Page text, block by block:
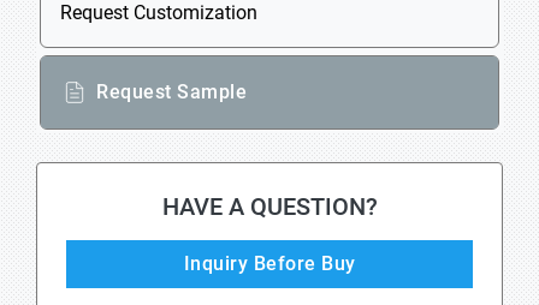
Request Customization
Request Sample
HAVE A QUESTION?
Inquiry Before Buy